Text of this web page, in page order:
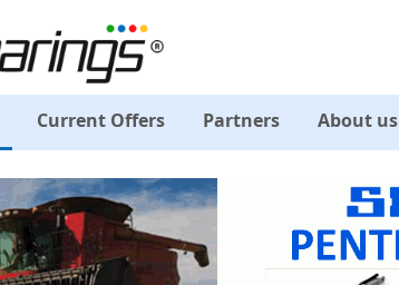
Current Offers Partners About us